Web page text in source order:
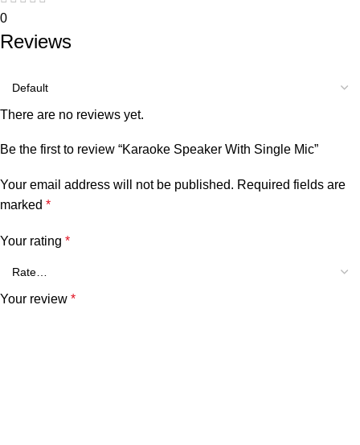
0
Reviews
There are no reviews yet.
Be the first to review “Karaoke Speaker With Single Mic”
Your email address will not be published. Required fields are
marked *
Your rating *
Your review *